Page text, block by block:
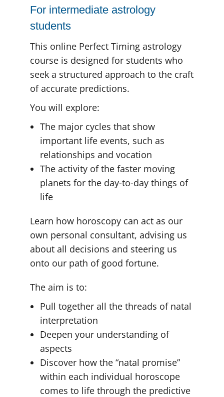
For intermediate astrology
students
This online Perfect Timing astrology
course is designed for students who
seek a structured approach to the craft
of accurate predictions.
You will explore:
The major cycles that show
important life events, such as
relationships and vocation
The activity of the faster moving
planets for the day-to-day things of
life
Learn how horoscopy can act as our
own personal consultant, advising us
about all decisions and steering us
onto our path of good fortune.
The aim is to:
Pull together all the threads of natal
interpretation
Deepen your understanding of
aspects
Discover how the “natal promise”
within each individual horoscope
comes to life through the predictive